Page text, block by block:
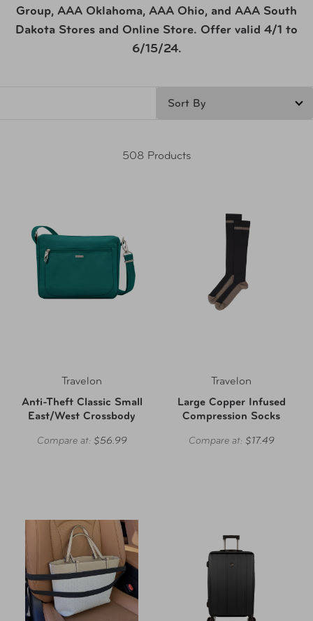
Group, AAA Oklahoma, AAA Ohio, and AAA South
Dakota Stores and Online Store. Offer valid 4/1 to
6/15/24.
508 Products
Travelon
Anti-Theft Classic Small
East/West Crossbody
Compare at: $56.99
Travelon
Large Copper Infused
Compression Socks
Compare at: $17.49